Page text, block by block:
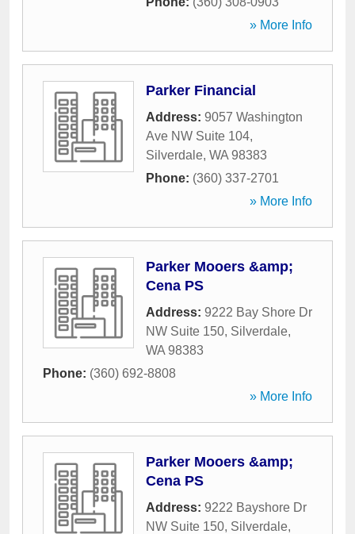
» More Info
Parker Financial
Address: 9057 Washington
Ave NW Suite 104,
Silverdale, WA 98383
Phone: (360) 337-2701
» More Info
Parker Mooers &amp;
Cena PS
Address: 9222 Bay Shore Dr
NW Suite 150, Silverdale,
WA 98383
Phone: (360) 692-8808
» More Info
Parker Mooers &amp;
Cena PS
Address: 9222 Bayshore Dr
NW Suite 150, Silverdale,